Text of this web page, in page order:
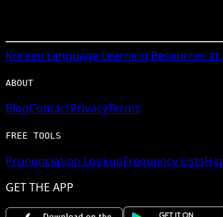
Korean Language Learning Resources at
ABOUT
BlogContactPrivacyTerms
FREE TOOLS
Pronunciation LookupFrequency Lists
GET THE APP